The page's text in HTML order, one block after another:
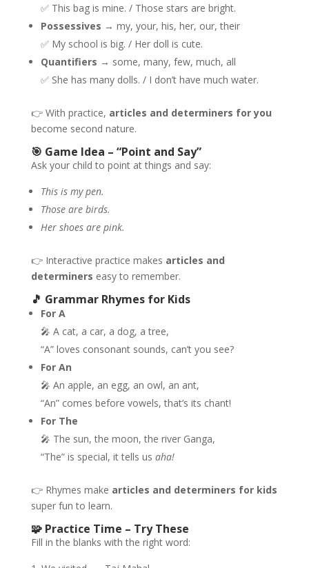
✅ This bag is mine. / Those stars are bright.
Possessives → my, your, his, her, our, their
✅ My school is big. / Her doll is cute.
Quantifiers → some, many, few, much, all
✅ She has many dolls. / I don’t have much water.
👉 With practice, articles and determiners for you
become second nature.
🎯 Game Idea – “Point and Say”
Ask your child to point at things and say:
This is my pen.
Those are birds.
Her shoes are pink.
👉 Interactive practice makes articles and
determiners easy to remember.
🎵 Grammar Rhymes for Kids
For A
🎤 A cat, a car, a dog, a tree,
“A” loves consonant sounds, can’t you see?
For An
🎤 An apple, an egg, an owl, an ant,
“An” comes before vowels, that’s its chant!
For The
🎤 The sun, the moon, the river Ganga,
“The” is special, it tells us aha!
👉 Rhymes make articles and determiners for kids
super fun to learn.
🧩 Practice Time – Try These
Fill in the blanks with the right word: